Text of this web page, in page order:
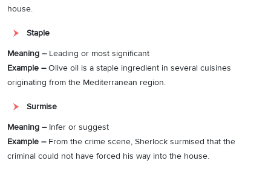
house.
Staple
Meaning –Leading or most significant
Example –Olive oil is a staple ingredient in several cuisines
originating from the Mediterranean region.
Surmise
Meaning –Infer or suggest
Example –From the crime scene, Sherlock surmised that the
criminal could not have forced his way into the house.